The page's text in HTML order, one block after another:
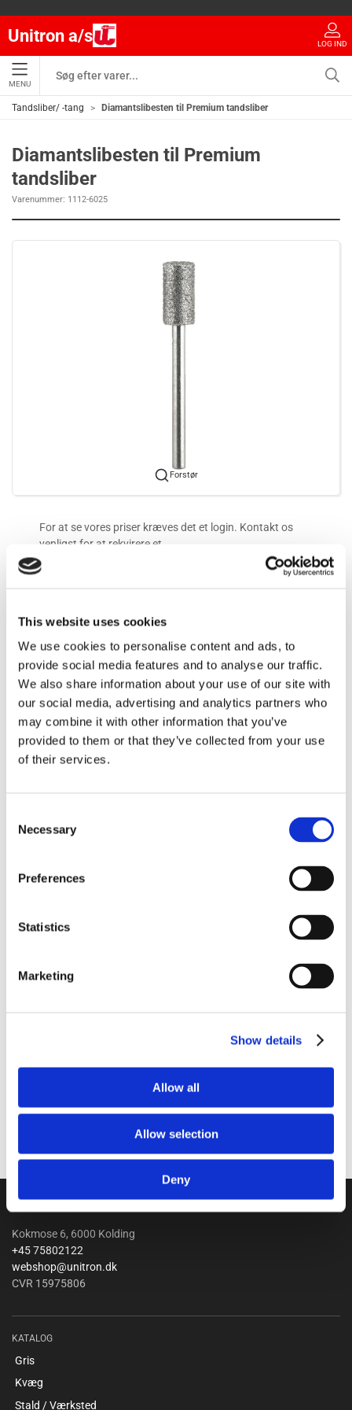
This website uses cookies
We use cookies to personalise content and ads, to
provide social media features and to analyse our traffic.
We also share information about your use of our site with
our social media, advertising and analytics partners who
may combine it with other information that you’ve
provided to them or that they’ve collected from your use
of their services.
Selection
Necessary
Preferences
Statistics
Marketing
Show details
Allow all
Allow selection
Deny
Unitron a/s LOG IND
MENU
Tandsliber/ -tang Diamantslibesten til Premium tandsliber
Diamantslibesten til Premium
tandsliber
Varenummer: 1112-6025
Forstør
For at se vores priser kræves det et login. Kontakt os
venligst for at rekvirere et.
Information
1112-1296
Akku tandsliber Premium
Diamantslibesten til
Unitron a/s
Kokmose 6, 6000 Kolding
+45 75802122
webshop@unitron.dk
CVR 15975806
KATALOG
Gris
Kvæg
Stald / Værksted